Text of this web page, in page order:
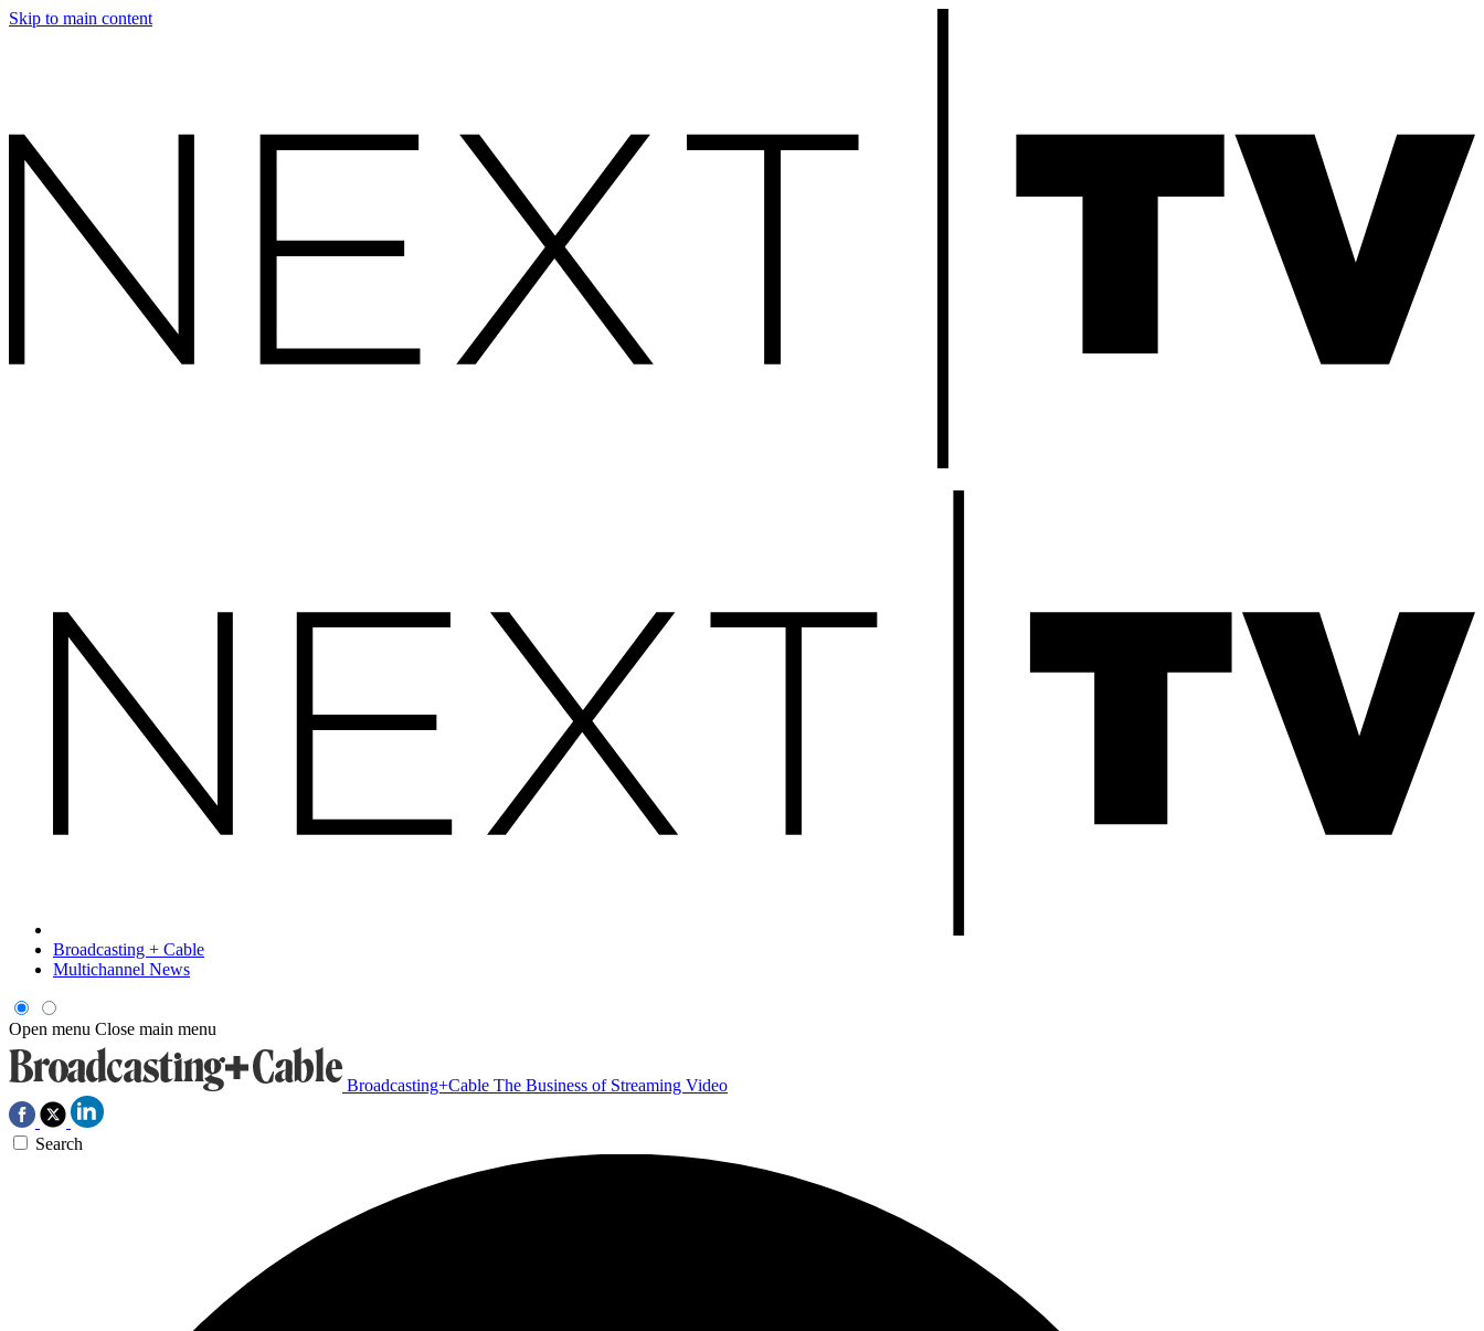
Skip to main content
Broadcasting + Cable
Multichannel News
Open menu Close main menu
Broadcasting+Cable The Business of Streaming Video
Search